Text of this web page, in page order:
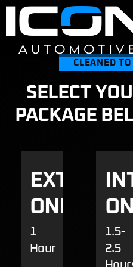
CLEANED
SELECT
PACKAGE
EXTERIOR
ONLY
1
Hour
1.5-
2.5